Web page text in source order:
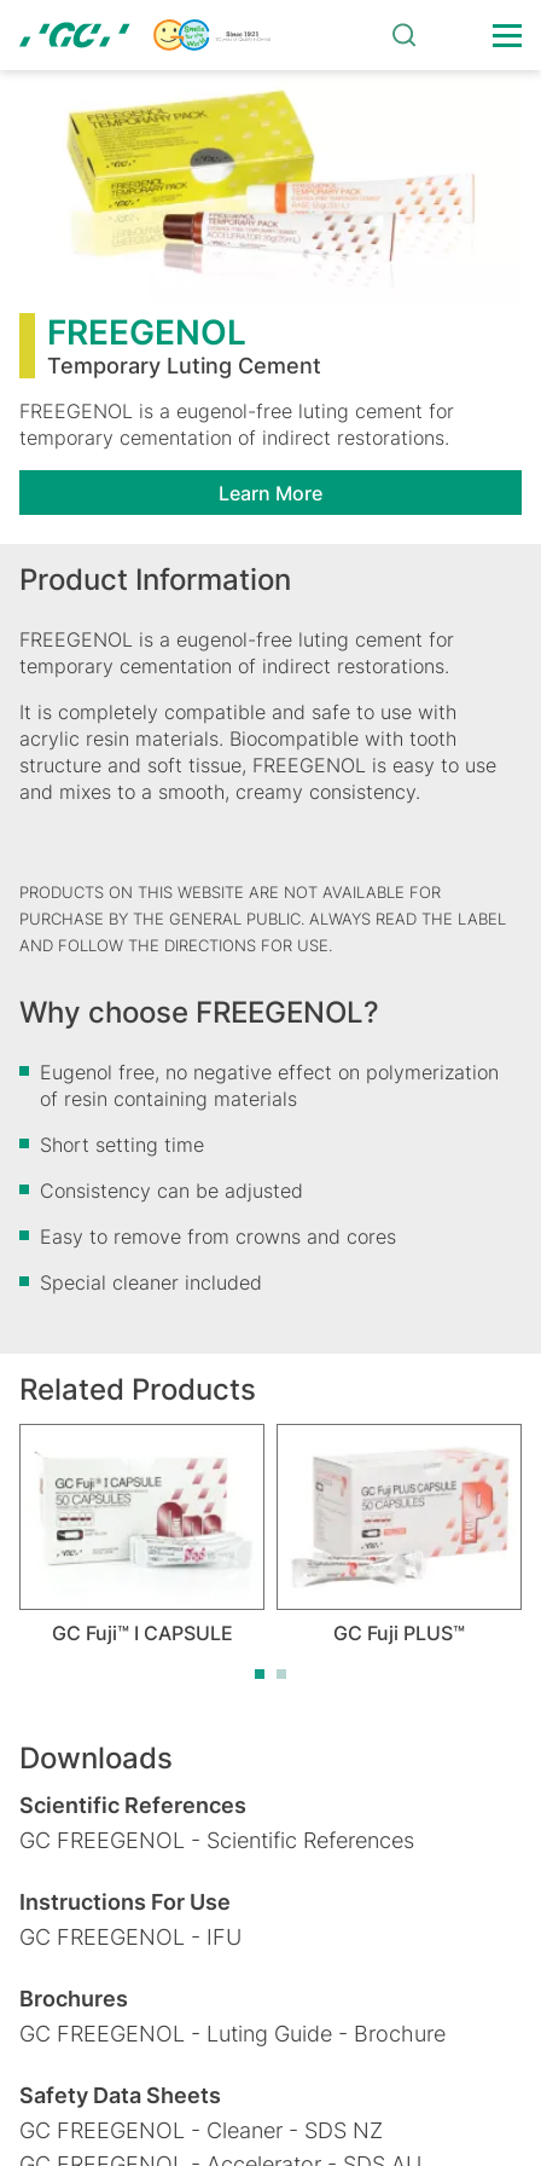
main
FREEGENOL
FREEGENOL
Temporary Luting Cement
FREEGENOL is a eugenol-free luting cement for
temporary cementation of indirect restorations.
Learn More
Product Information
FREEGENOL is a eugenol-free luting cement for
temporary cementation of indirect restorations.
It is completely compatible and safe to use with
acrylic resin materials. Biocompatible with tooth
structure and soft tissue, FREEGENOL is easy to use
and mixes to a smooth, creamy consistency.
PRODUCTS ON THIS WEBSITE ARE NOT AVAILABLE FOR
PURCHASE BY THE GENERAL PUBLIC. ALWAYS READ THE LABEL
AND FOLLOW THE DIRECTIONS FOR USE.
Why choose FREEGENOL?
Eugenol free, no negative effect on polymerization
of resin containing materials
​Short setting time
Consistency can be adjusted
Easy to remove from crowns and cores
Special cleaner included
Related Products
GC Fuji™ I CAPSULE GC Fuji PLUS™
Downloads
Scientific References
GC FREEGENOL - Scientific References
Instructions For Use
GC FREEGENOL - IFU
Brochures
GC FREEGENOL - Luting Guide - Brochure
Safety Data Sheets
GC FREEGENOL - Cleaner - SDS NZ